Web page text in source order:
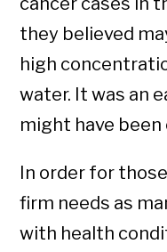
they believed
high
water. It was an
might have
In order for
firm needs as
with health